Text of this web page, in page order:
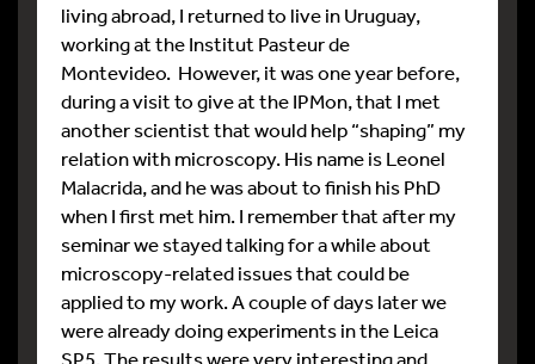
living abroad, I returned to live in Uruguay,
working at the Institut Pasteur de
Montevideo. However, it was one year before,
during a visit to give at the IPMon, that I met
another scientist that would help “shaping” my
relation with microscopy. His name is Leonel
Malacrida, and he was about to finish his PhD
when I first met him. I remember that after my
seminar we stayed talking for a while about
microscopy-related issues that could be
applied to my work. A couple of days later we
were already doing experiments in the Leica
SP5. The results were very interesting and